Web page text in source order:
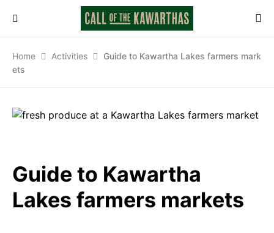
Home Activities
Guide to Kawartha Lakes farmers mark
ets
Guide to Kawartha
Lakes farmers markets